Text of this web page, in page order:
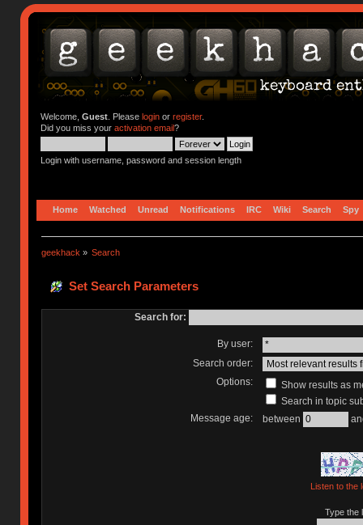
Welcome, Guest. Please loginor register.
Did you miss your activation email?
Login with username, password and session length
Home Watched Unread Notifications IRC Wiki Search Spy
geekhack » Search
Set Search Parameters
Search for:
By user:
Search order:
Options:
Show results as
Search in topic
Message age:
between
Listen to the
Type the